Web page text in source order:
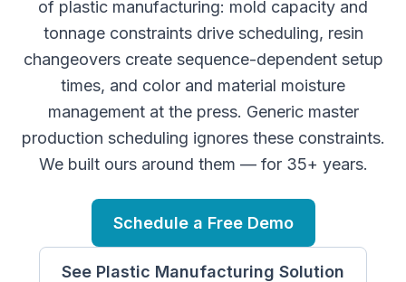
of plastic manufacturing: mold capacity and
tonnage constraints drive scheduling, resin
changeovers create sequence-dependent setup
times, and color and material moisture
management at the press. Generic master
production scheduling ignores these constraints.
We built ours around them — for 35+ years.
Schedule a Free Demo
See Plastic Manufacturing Solution